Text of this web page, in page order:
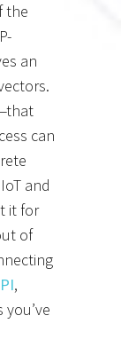
the
an
can
and
it for
of
,